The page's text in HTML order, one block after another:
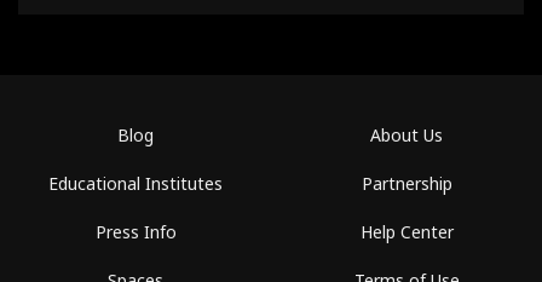
Blog
Educational Institutes
Press Info
About Us
Partnership
Help Center